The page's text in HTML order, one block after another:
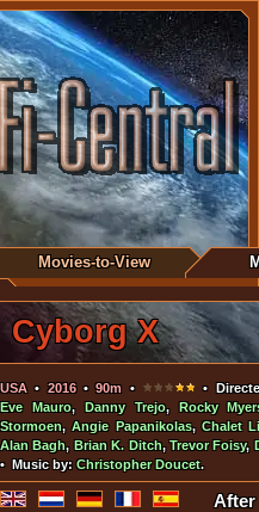
Movies-to-View
Cyborg X
USA•2016•90m •
•
Eve Mauro, Danny Trejo, Rocky
Stormoen,Angie Papanikolas,Chalet
Alan Bagh, Brian K. Ditch,Trevor Foisy,
• Music by:Christopher Doucet.